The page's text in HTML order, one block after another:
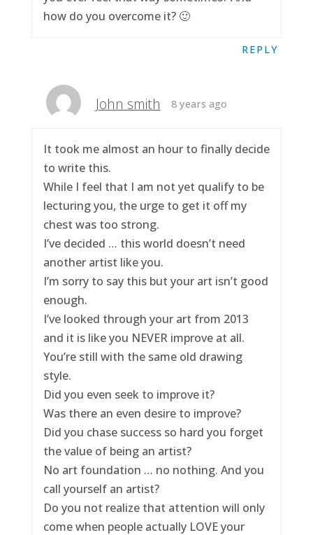
how do you overcome it? 🙂
REPLY
John smith 8 years ago
It took me almost an hour to finally decide
to write this.
While I feel that I am not yet qualify to be
lecturing you, the urge to get it off my
chest was too strong.
I’ve decided … this world doesn’t need
another artist like you.
I’m sorry to say this but your art isn’t good
enough.
I’ve looked through your art from 2013
and it is like you NEVER improve at all.
You’re still with the same old drawing
style.
Did you even seek to improve it?
Was there an even desire to improve?
Did you chase success so hard you forget
the value of being an artist?
No art foundation … no nothing. And you
call yourself an artist?
Do you not realize that attention will only
come when people actually LOVE your